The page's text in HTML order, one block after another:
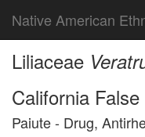
Native American
Liliaceae
California
Paiute - Drug,